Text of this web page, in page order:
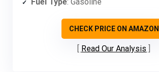
CHECK PRICE ON AMAZON
Read Our Analysis